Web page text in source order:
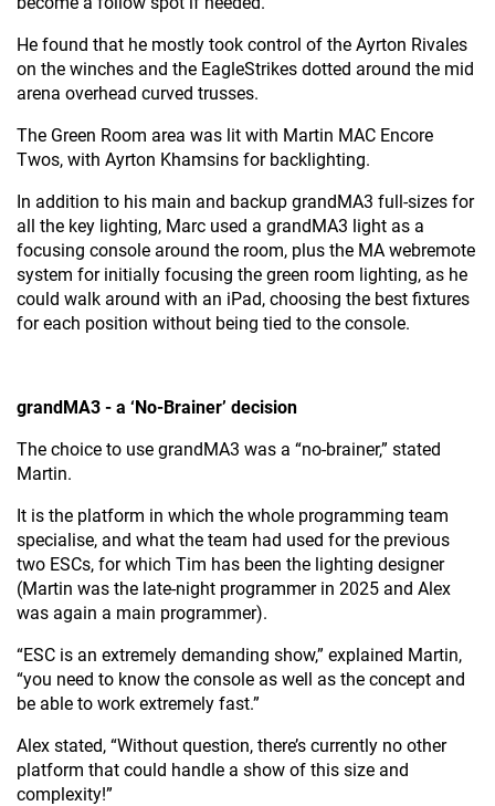
He found that he mostly took control of the Ayrton Rivales
on the winches and the EagleStrikes dotted around the mid
arena overhead curved trusses.
The Green Room area was lit with Martin MAC Encore
Twos, with Ayrton Khamsins for backlighting.
In addition to his main and backup grandMA3 full-sizes for
all the key lighting, Marc used a grandMA3 light as a
focusing console around the room, plus the MA webremote
system for initially focusing the green room lighting, as he
could walk around with an iPad, choosing the best fixtures
for each position without being tied to the console.
grandMA3 - a ‘No-Brainer’ decision
The choice to use grandMA3 was a “no-brainer,” stated
Martin.
It is the platform in which the whole programming team
specialise, and what the team had used for the previous
two ESCs, for which Tim has been the lighting designer
(Martin was the late-night programmer in 2025 and Alex
was again a main programmer).
“ESC is an extremely demanding show,” explained Martin,
“you need to know the console as well as the concept and
be able to work extremely fast.”
Alex stated, “Without question, there’s currently no other
platform that could handle a show of this size and
complexity!”